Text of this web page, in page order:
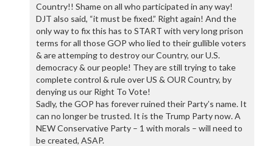
Country!! Shame on all who participated in any way!
DJT also said, “it must be fixed.” Right again! And the
only way to fix this has to START with very long prison
terms for all those GOP who lied to their gullible voters
& are attemping to destroy our Country, our U.S.
democracy & our people! They are still trying to take
complete control & rule over US & OUR Country, by
denying us our Right To Vote!
Sadly, the GOP has forever ruined their Party’s name. It
can no longer be trusted. It is the Trump Party now. A
NEW Conservative Party – 1 with morals – will need to
be created, ASAP.